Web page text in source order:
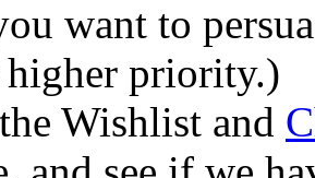
want to
higher priority.)
Wishlist and